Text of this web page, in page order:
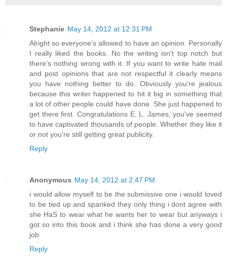
Stephanie May 14, 2012 at 12:31 PM
Alright so everyone's allowed to have an opinion. Personally
I really liked the books. No the writing isn't top notch but
there's nothing wrong with it. If you want to write hate mail
and post opinions that are not respectful it clearly means
you have nothing better to do. Obviously you're jealous
because this writer happened to hit it big in something that
a lot of other people could have done. She just happened to
get there first. Congratulations E. L. James, you've seemed
to have captivated thousands of people. Whether they like it
or not you're still getting great publicity.
Reply
Anonymous May 14, 2012 at 2:47 PM
i would allow myself to be the submissive one i would loved
to be tied up and spanked they only thing i dont agree with
she HaS to wear what he wants her to wear but anyways i
got so into this book and i think she has done a very good
job
Reply